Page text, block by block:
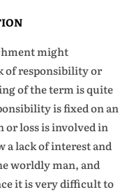
might
of responsibility or
of the term is quite
is fixed on an
or loss is involved in
a lack of interest and
worldly man, and
it is very difficult to